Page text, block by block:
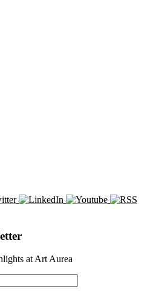
at Art Aurea